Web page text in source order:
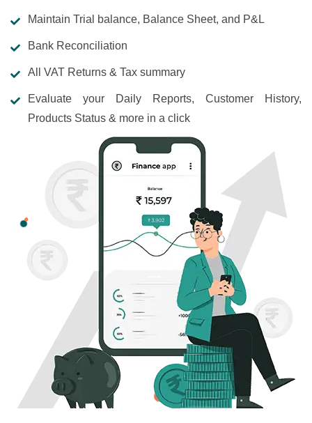
Maintain Trial balance, Balance Sheet, and P&L
Bank Reconciliation
All VAT Returns & Tax summary
Evaluate your Daily Reports, Customer History,
Products Status & more in a click